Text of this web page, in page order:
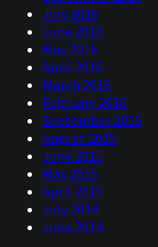
July 2016
June 2016
May 2016
April 2016
March 2016
February 2016
September 2015
August 2015
June 2015
May 2015
April 2015
July 2014
June 2014